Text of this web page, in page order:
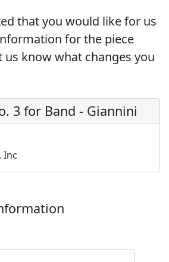
that you would like for us
for the piece
us know what changes you
3 for Band - Giannini
Inc